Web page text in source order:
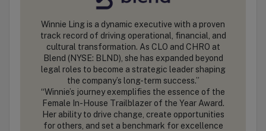
Winnie Ling is a dynamic executive with a proven
track record of driving operational, financial, and
cultural transformation. As CLO and CHRO at
Blend (NYSE: BLND), she has expanded beyond
legal roles to become a strategic leader shaping
the company’s long-term success.”
“Winnie’s journey exemplifies the essence of the
Female In-House Trailblazer of the Year Award.
Her ability to drive change, create opportunities
for others, and set a benchmark for excellence